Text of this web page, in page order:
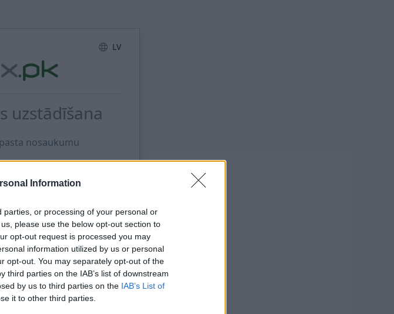
Information
or processing of your personal or
please use the below opt-out section to
opt-out request is processed you may
information utilized by us or personal
opt-out. You may separately opt-out of the
parties on the IAB’s list of downstream
by us to third parties on the IAB’s List of
it to other third parties.
LV
uzstādīšana
nosaukumu